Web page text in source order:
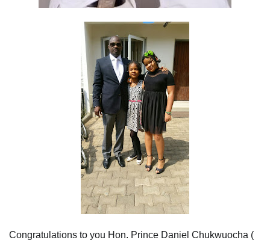
Congratulations to you Hon. Prince Daniel Chukwuocha (